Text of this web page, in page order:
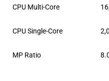
CPU Multi-Core
CPU Single-Core
MP Ratio